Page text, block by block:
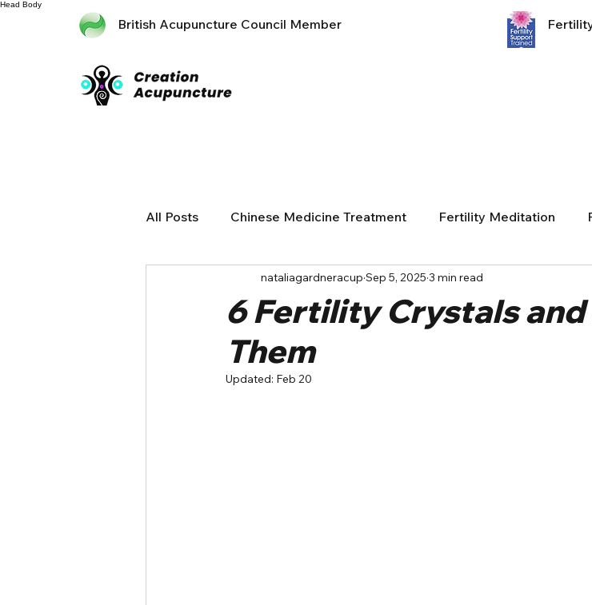
Head Body
British Acupuncture Council Member
All Posts Chinese Medicine Treatment Fertility Meditation
6 Fertility Crystals and
Them
nataliagardneracup Sep 5, 2025 3 min read
Updated: Feb 20